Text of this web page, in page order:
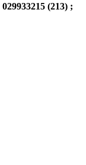
029933215 (213) ;